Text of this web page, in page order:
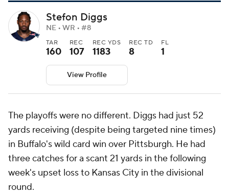
Stefon Diggs
NE • WR • #8
TAR
160
REC
107
REC YDS
1183
REC TD
8
FL
1
View Profile
The playoffs were no different. Diggs had just 52
yards receiving (despite being targeted nine times)
in Buffalo's wild card win over Pittsburgh. He had
three catches for a scant 21 yards in the following
week's upset loss to Kansas City in the divisional
round.